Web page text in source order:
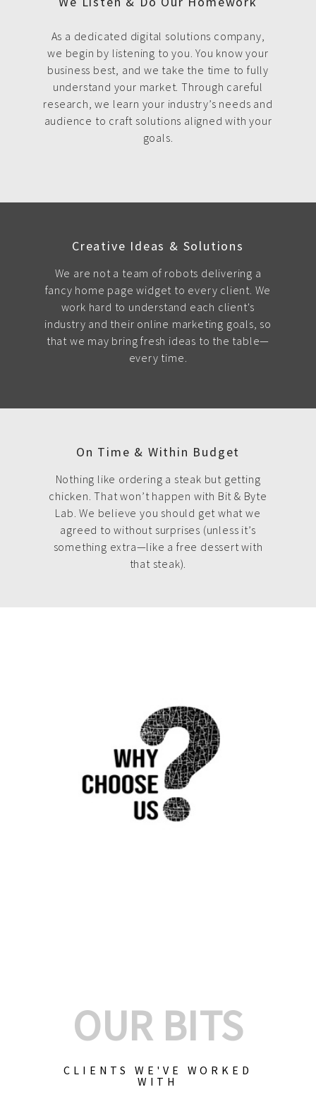
As a dedicated digital solutions company,
we begin by listening to you. You know your
business best, and we take the time to fully
understand your market. Through careful
research, we learn your industry’s needs and
audience to craft solutions aligned with your
goals.
Creative Ideas & Solutions
We are not a team of robots delivering a
fancy home page widget to every client. We
work hard to understand each client's
industry and their online marketing goals, so
that we may bring fresh ideas to the table—
every time.
On Time & Within Budget
Nothing like ordering a steak but getting
chicken. That won’t happen with Bit & Byte
Lab. We believe you should get what we
agreed to without surprises (unless it’s
something extra—like a free dessert with
that steak).
OUR BITS
CLIENTS WE'VE WORKED
WITH